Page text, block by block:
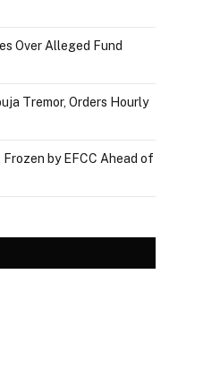
Over Alleged Fund
Tremor, Orders Hourly
by EFCC Ahead of